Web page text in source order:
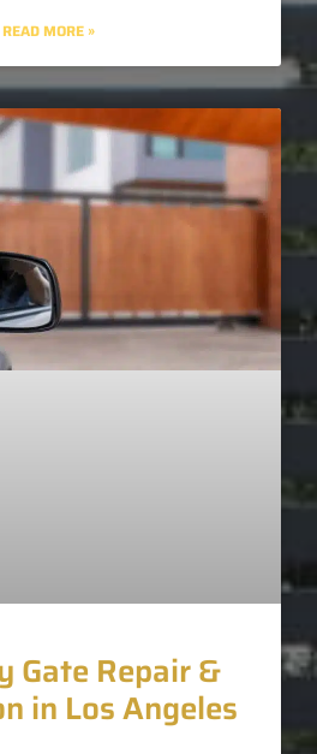
READ MORE »
Gate Repair &
in Los Angeles